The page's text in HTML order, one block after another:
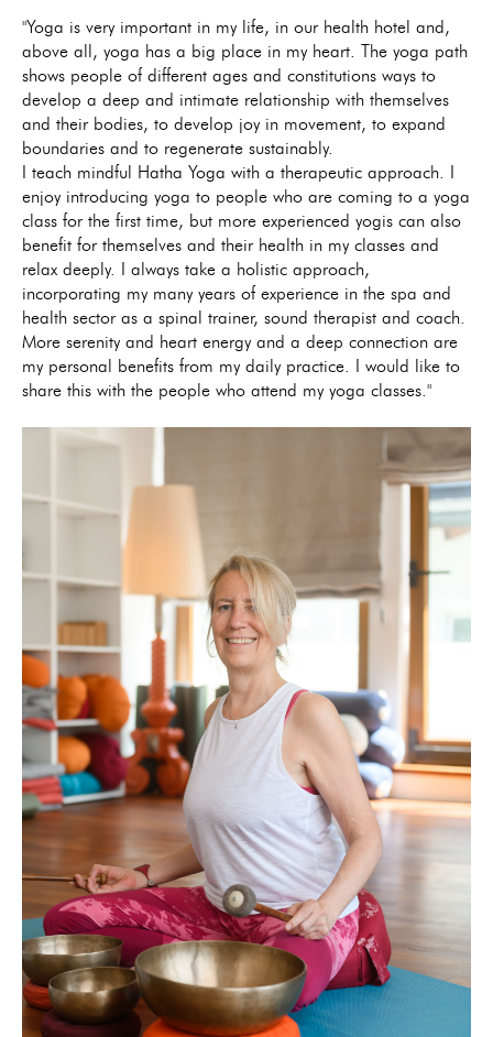
"Yoga is very important in my life, in our health hotel and,
above all, yoga has a big place in my heart. The yoga path
shows people of different ages and constitutions ways to
develop a deep and intimate relationship with themselves
and their bodies, to develop joy in movement, to expand
boundaries and to regenerate sustainably.
I teach mindful Hatha Yoga with a therapeutic approach. I
enjoy introducing yoga to people who are coming to a yoga
class for the first time, but more experienced yogis can also
benefit for themselves and their health in my classes and
relax deeply. I always take a holistic approach,
incorporating my many years of experience in the spa and
health sector as a spinal trainer, sound therapist and coach.
More serenity and heart energy and a deep connection are
my personal benefits from my daily practice. I would like to
share this with the people who attend my yoga classes."